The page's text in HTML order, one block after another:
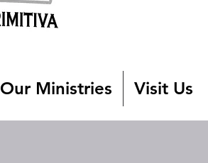
Our Ministries Visit Us